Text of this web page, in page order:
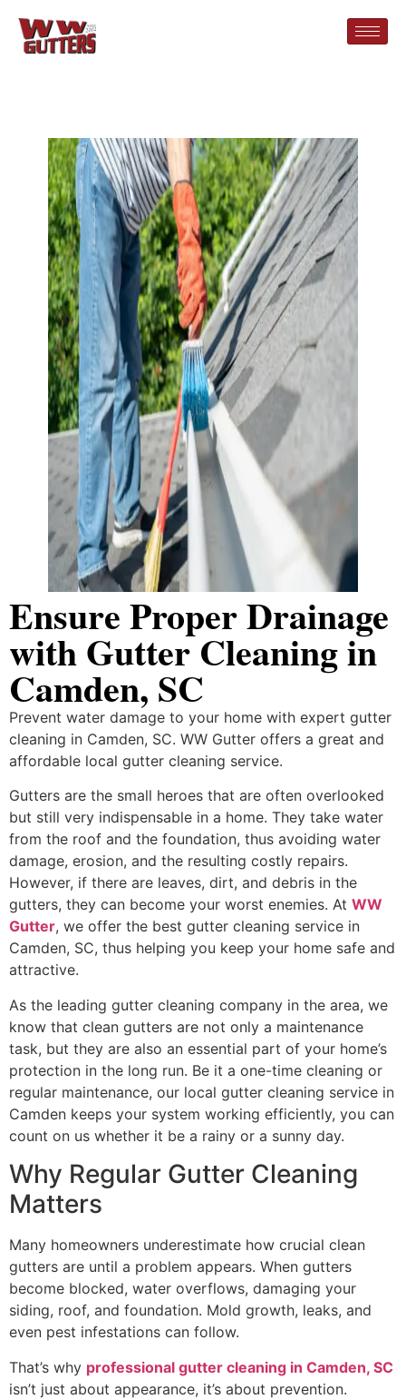
Ensure Proper Drainage
with Gutter Cleaning in
Camden, SC
Prevent​‍​‌‍​‍‌​‍​‌‍​‍‌ water damage to your home with expert gutter
cleaning in Camden, SC. WW Gutter offers a great and
affordable local gutter cleaning service.
Gutters are the small heroes that are often overlooked
but still very indispensable in a home. They take water
from the roof and the foundation, thus avoiding water
damage, erosion, and the resulting costly repairs.
However, if there are leaves, dirt, and debris in the
gutters, they can become your worst enemies. At WW
Gutter, we offer the best gutter cleaning service in
Camden, SC, thus helping you keep your home safe and
attractive.
As the leading gutter cleaning company in the area, we
know that clean gutters are not only a maintenance
task, but they are also an essential part of your home’s
protection in the long run. Be it a one-time cleaning or
regular maintenance, our local gutter cleaning service in
Camden keeps your system working efficiently, you can
count on us whether it be a rainy or a sunny ​‍​‌‍​‍‌​‍​‌‍​‍‌day.
Why Regular Gutter Cleaning
Matters
Many homeowners underestimate how crucial clean
gutters are until a problem appears. When gutters
become blocked, water overflows, damaging your
siding, roof, and foundation. Mold growth, leaks, and
even pest infestations can follow.
That’s why professional gutter cleaning in Camden, SC
isn’t just about appearance, it’s about prevention.